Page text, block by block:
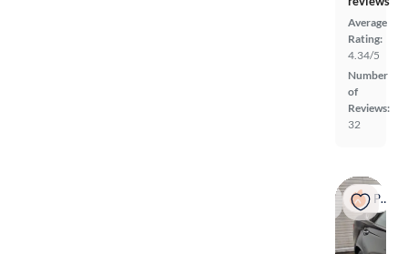
Average
Rating:
4.34/5
Number
of
Reviews:
32
Popular